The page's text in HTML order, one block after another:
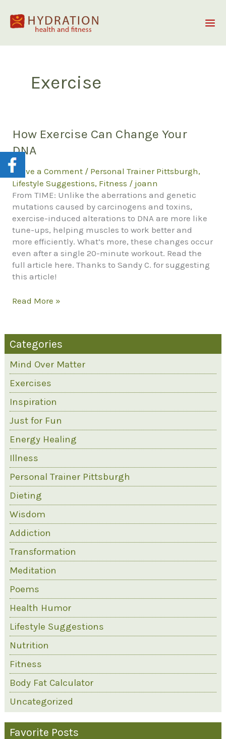
content
Exercise
How Exercise Can Change Your
DNA
Leave a Comment / Personal Trainer Pittsburgh,
Lifestyle Suggestions, Fitness / joann
From TIME: Unlike the aberrations and genetic
mutations caused by carcinogens and toxins,
exercise-induced alterations to DNA are more like
tune-ups, helping muscles to work better and
more efficiently. What’s more, these changes occur
even after a single 20-minute workout. Read the
full article here. Thanks to Sandy C. for suggesting
this article!
How
Change
Your
DNA
Read More »
Categories
Mind Over Matter
Exercises
Inspiration
Just for Fun
Energy Healing
Illness
Personal Trainer Pittsburgh
Dieting
Wisdom
Addiction
Transformation
Meditation
Poems
Health Humor
Lifestyle Suggestions
Nutrition
Fitness
Body Fat Calculator
Uncategorized
Favorite Posts